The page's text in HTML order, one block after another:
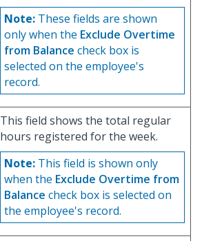
Note: These fields are shown
only when the Exclude Overtime
from Balance check box is
selected on the employee's
record.
This field shows the total regular
hours registered for the week.
Note: This field is shown only
when the Exclude Overtime from
Balance check box is selected on
the employee's record.